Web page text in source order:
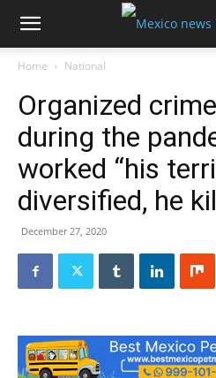
Home National
Organized
during the
worked “his
diversified, he
December 27, 2020